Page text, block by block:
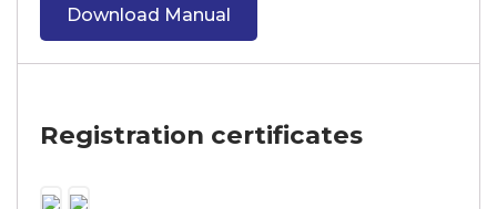
Download Manual
Registration certificates